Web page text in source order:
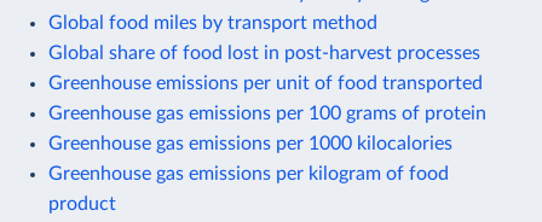
Global food miles by transport method
Global share of food lost in post-harvest processes
Greenhouse emissions per unit of food transported
Greenhouse gas emissions per 100 grams of protein
Greenhouse gas emissions per 1000 kilocalories
Greenhouse gas emissions per kilogram of food
product